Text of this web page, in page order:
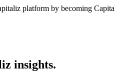
platform by becoming
insights.